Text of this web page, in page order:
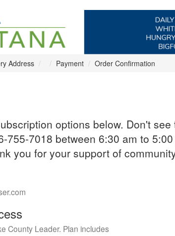
Address Payment Order Confirmation
options below. Don't
755-7018 between 6:30 am to
you for your support of
County Leader. Plan includes